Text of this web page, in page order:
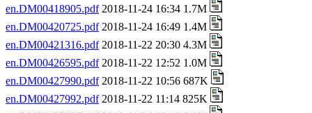
en.DM00418905.pdf2018-11-24 16:34 1.7M
en.DM00420725.pdf2018-11-24 16:49 1.4M
en.DM00421316.pdf2018-11-22 20:30 4.3M
en.DM00426595.pdf2018-11-22 12:52 1.0M
en.DM00427990.pdf2018-11-22 10:56 687K
en.DM00427992.pdf2018-11-22 11:14 825K